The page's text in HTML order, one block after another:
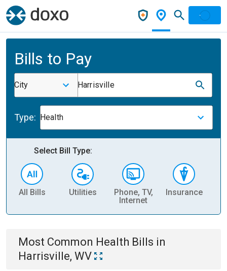
Bills to Pay
City Harrisville
Type: Health
Select Bill Type:
All Bills Utilities
Phone, TV,
Internet
Insurance
Most Common Health Bills in
Harrisville, WV